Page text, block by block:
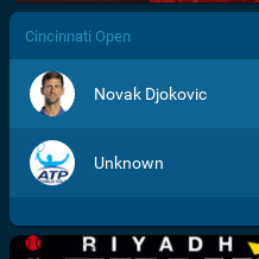
/>
Cincinnati Open
Novak Djokovic
Unknown